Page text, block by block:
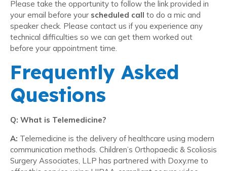
Please take the opportunity to follow the link provided in
your email before your scheduled call to do a mic and
speaker check. Please contact us if you experience any
technical difficulties so we can get them worked out
before your appointment time.
Frequently Asked
Questions
Q: What is Telemedicine?
A: Telemedicine is the delivery of healthcare using modern
communication methods. Children’s Orthopaedic & Scoliosis
Surgery Associates, LLP has partnered with Doxy.me to